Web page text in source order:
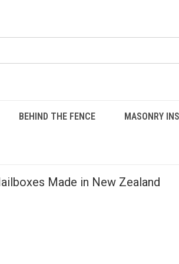
BEHIND THE FENCE MASONRY
Made in New Zealand